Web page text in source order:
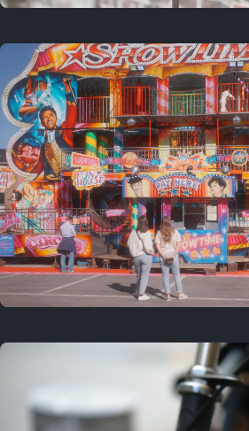
2 years ago
March 9, 2024
3 years ago
September 24, 2023